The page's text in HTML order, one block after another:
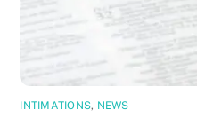
INTIMATIONS, NEWS